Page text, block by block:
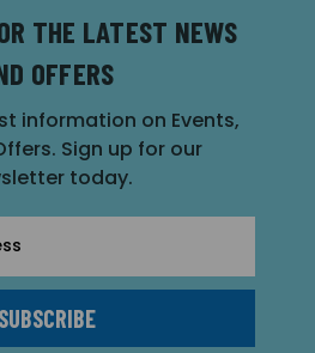
THE LATEST NEWS
OFFERS
information on Events,
Sign up for our
today.